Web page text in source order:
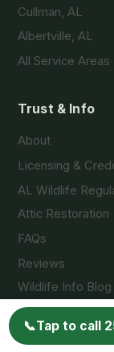
Cullman, AL
Albertville, AL
All Service Areas
Trust & Info
About
Licensing &
AL Wildlife
Attic Restoration
FAQs
Reviews
Wildlife Info Blog
Contact
📞Tap to call